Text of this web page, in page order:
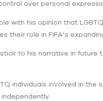
over personal
with his opinion that
their role in FIFA’s
to his narrative in future
individuals involved in the